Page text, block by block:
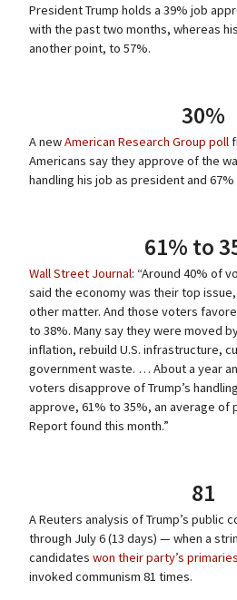
President Trump holds a 39% job
with the past two months, whereas
another point, to 57%.
30%
A newAmerican Research Group poll
Americans say they approve of the
handling his job as president and
61% to
Wall Street Journal: “Around 40% of
said the economy was their top
other matter. And those voters
to 38%. Many say they were moved
inflation, rebuild U.S. infrastructure,
government waste. … About a year
voters disapprove of Trump’s
approve, 61% to 35%, an average of
Report found this month.”
81
A Reuters analysis of Trump’s public
through July 6 (13 days) — when a
candidates won their party’s
invoked communism 81 times.